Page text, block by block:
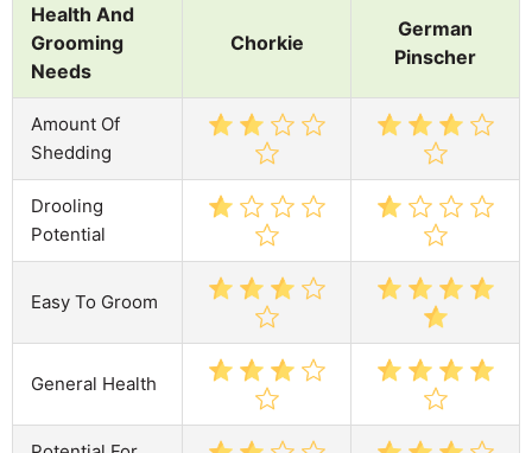
Health And
Grooming
Needs
Chorkie
German
Pinscher
Amount Of
Shedding
Drooling
Potential
Easy To Groom
General Health